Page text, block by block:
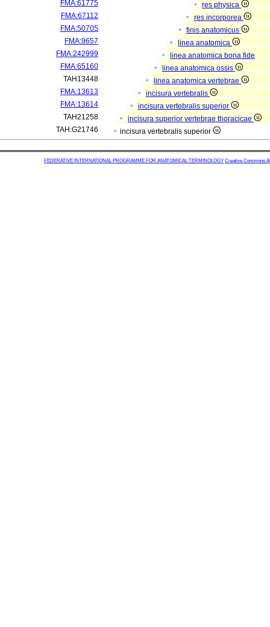
FMA:61775
res physica
FMA:67112
res incorporea
FMA:50705
finis anatomicus
FMA:9657
linea anatomica
FMA:242999
linea anatomica bona fide
FMA:65160
linea anatomica ossis
TAH13448
linea anatomica vertebrae
FMA:13613
incisura vertebralis
FMA:13614
incisura vertebralis superior
TAH21258
incisura superior vertebrae thoracicae
TAH:G21746
incisura vertebralis superior
FEDERATIVE INTERNATIONAL PROGRAMME FOR ANATOMICAL TERMINOLOGY Creative Commons